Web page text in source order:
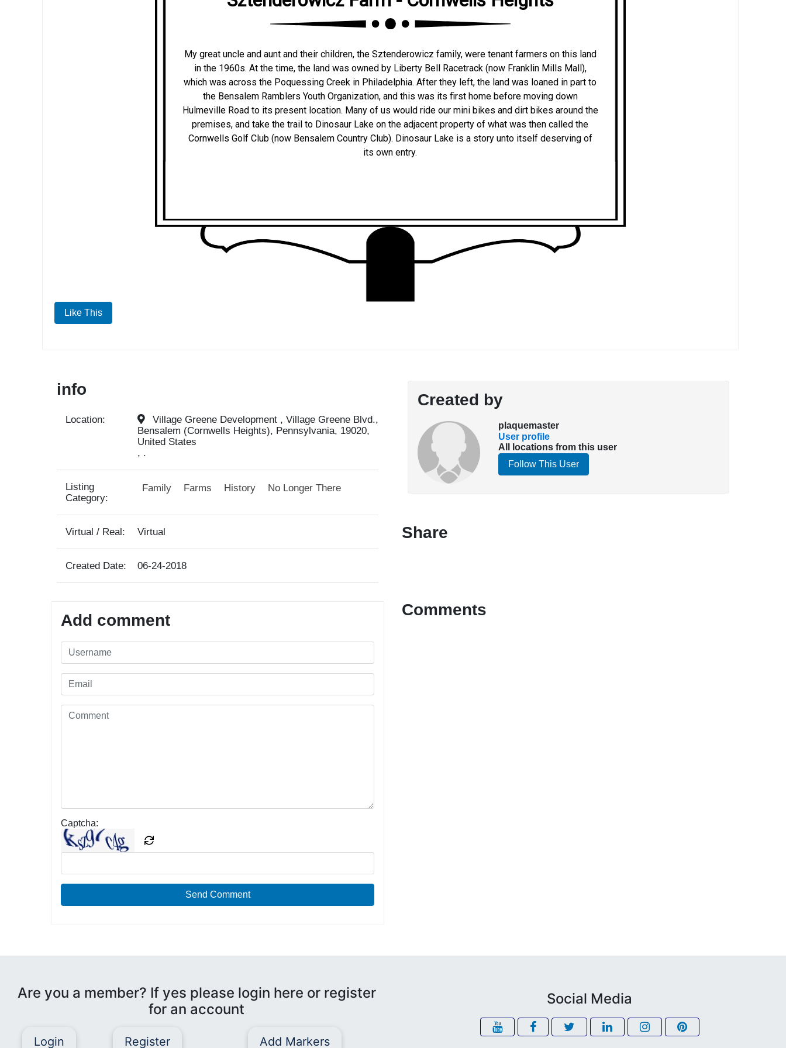
My great uncle and aunt and their children, the Sztenderowicz family, were tenant farmers on this land
in the 1960s. At the time, the land was owned by Liberty Bell Racetrack (now Franklin Mills Mall),
which was across the Poquessing Creek in Philadelphia. After they left, the land was loaned in part to
the Bensalem Ramblers Youth Organization, and this was its first home before moving down
Hulmeville Road to its present location. Many of us would ride our mini bikes and dirt bikes around the
premises, and take the trail to Dinosaur Lake on the adjacent property of what was then called the
Cornwells Golf Club (now Bensalem Country Club). Dinosaur Lake is a story unto itself deserving of
its own entry.
Like This
info
Location:
Village Greene Development , Village Greene Blvd.,
Bensalem (Cornwells Heights), Pennsylvania, 19020,
United States
, .
Listing
Category:
Family Farms History No Longer There
Virtual / Real: Virtual
Created Date: 06-24-2018
Created by
plaquemaster
User profile
All locations from this user
Follow This User
Share
Add comment
Captcha:
Send Comment
Comments
Are you a member? If yes please login here or register
for an account
Login Register Add Markers
Social Media